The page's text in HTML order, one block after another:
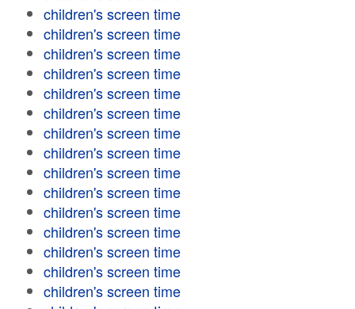
children's screen time
children's screen time
children's screen time
children's screen time
children's screen time
children's screen time
children's screen time
children's screen time
children's screen time
children's screen time
children's screen time
children's screen time
children's screen time
children's screen time
children's screen time